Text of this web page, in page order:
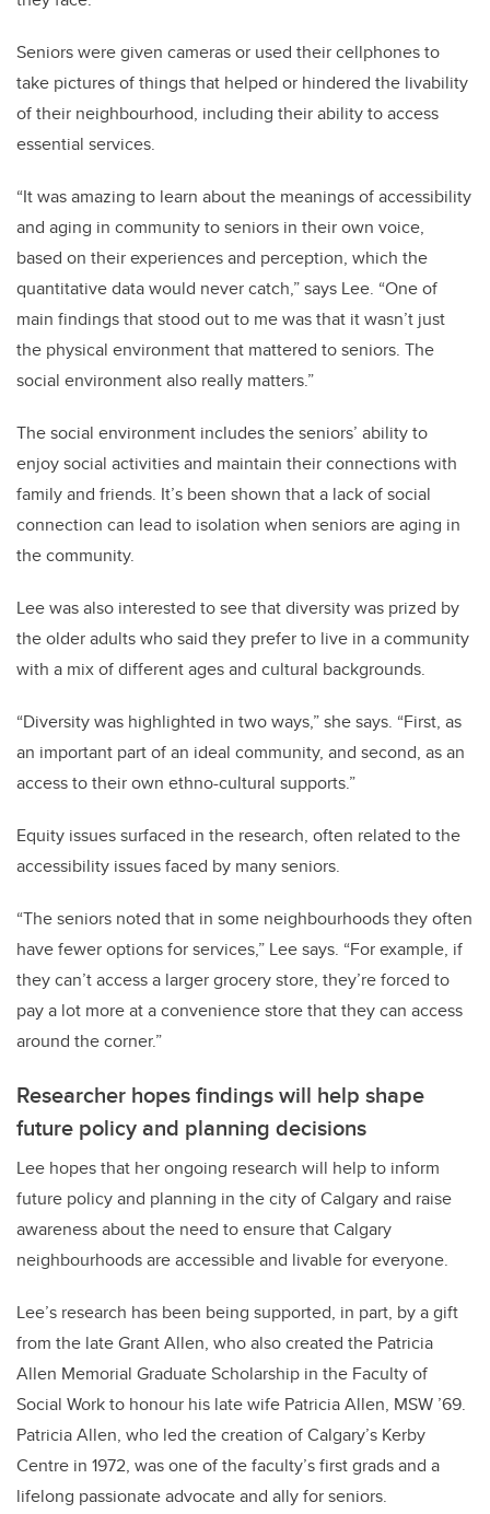
Seniors were given cameras or used their cellphones to
take pictures of things that helped or hindered the livability
of their neighbourhood, including their ability to access
essential services.
“It was amazing to learn about the meanings of accessibility
and aging in community to seniors in their own voice,
based on their experiences and perception, which the
quantitative data would never catch,” says Lee. “One of
main findings that stood out to me was that it wasn’t just
the physical environment that mattered to seniors. The
social environment also really matters.”
The social environment includes the seniors’ ability to
enjoy social activities and maintain their connections with
family and friends. It’s been shown that a lack of social
connection can lead to isolation when seniors are aging in
the community.
Lee was also interested to see that diversity was prized by
the older adults who said they prefer to live in a community
with a mix of different ages and cultural backgrounds.
“Diversity was highlighted in two ways,” she says. “First, as
an important part of an ideal community, and second, as an
access to their own ethno-cultural supports.”
Equity issues surfaced in the research, often related to the
accessibility issues faced by many seniors.
“The seniors noted that in some neighbourhoods they often
have fewer options for services,” Lee says. “For example, if
they can’t access a larger grocery store, they’re forced to
pay a lot more at a convenience store that they can access
around the corner.”
Researcher hopes findings will help shape
future policy and planning decisions
Lee hopes that her ongoing research will help to inform
future policy and planning in the city of Calgary and raise
awareness about the need to ensure that Calgary
neighbourhoods are accessible and livable for everyone.
Lee’s research has been being supported, in part, by a gift
from the late Grant Allen, who also created the Patricia
Allen Memorial Graduate Scholarship in the Faculty of
Social Work to honour his late wife Patricia Allen, MSW ’69.
Patricia Allen, who led the creation of Calgary’s Kerby
Centre in 1972, was one of the faculty’s first grads and a
lifelong passionate advocate and ally for seniors.